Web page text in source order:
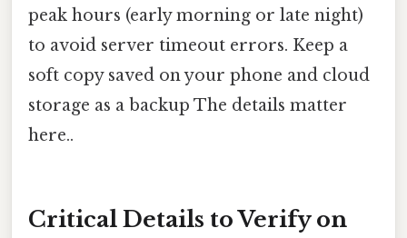
peak hours (early morning or late night)
to avoid server timeout errors. Keep a
soft copy saved on your phone and cloud
storage as a backup The details matter
here..
Critical Details to Verify on